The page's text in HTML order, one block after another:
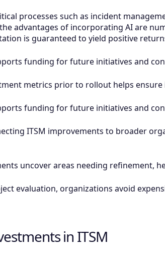
processes such as incident
advantages of incorporating AI are
is guaranteed to yield positive
funding for future initiatives and
metrics prior to rollout helps
funding for future initiatives and
ITSM improvements to broader
uncover areas needing refinement,
evaluation, organizations avoid
in ITSM